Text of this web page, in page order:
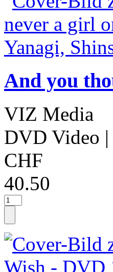
And you
VIZ Media
DVD Video
CHF
40.50